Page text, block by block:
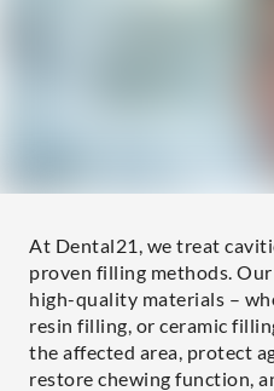
At Dental21, we treat
proven filling methods.
high-quality materials –
resin filling, or ceramic
the affected area, protect
restore chewing function,